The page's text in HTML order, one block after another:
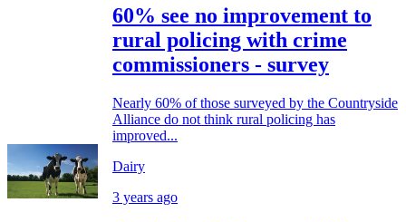
60% see no improvement to
rural policing with crime
commissioners - survey
Nearly 60% of those surveyed by the Countryside
Alliance do not think rural policing has
improved...
Dairy
3 years ago